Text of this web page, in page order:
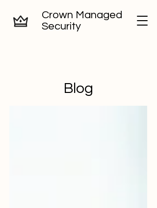
Crown Managed
Security
Blog